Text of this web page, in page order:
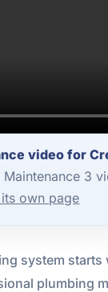
video for
3
own page
system
plumbing